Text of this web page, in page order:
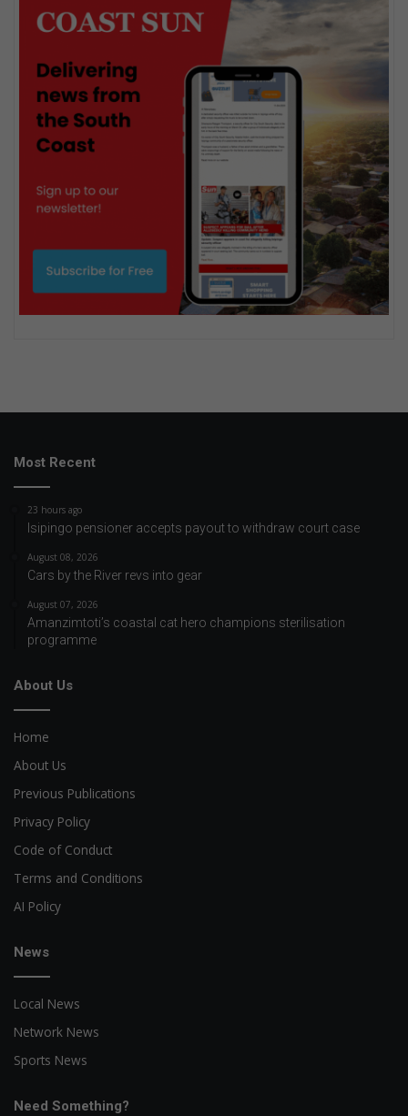
Most Recent
23 hours ago
Isipingo pensioner accepts payout to withdraw court case
August 08, 2026
Cars by the River revs into gear
August 07, 2026
Amanzimtoti’s coastal cat hero champions sterilisation
programme
About Us
Home
About Us
Previous Publications
Privacy Policy
Code of Conduct
Terms and Conditions
AI Policy
News
Local News
Network News
Sports News
Need Something?